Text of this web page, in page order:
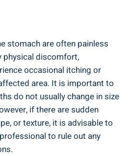
stomach are often painless
physical discomfort,
occasional itching or
area. It is important to
do not usually change in size
if there are sudden
or texture, it is advisable to
to rule out any